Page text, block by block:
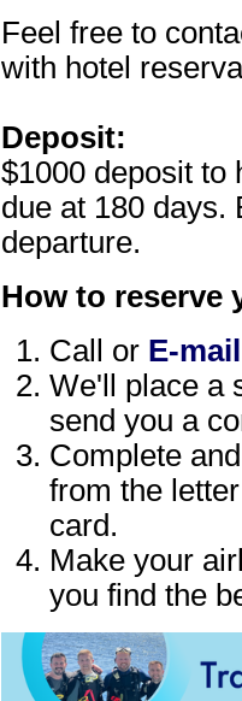
Feel free to
with hotel
Deposit:
$1000 deposit to
due at 180 days.
departure.
How to reserve
Call or E-
We'll place a
send you a
Complete
from the
card.
Make your
you find the